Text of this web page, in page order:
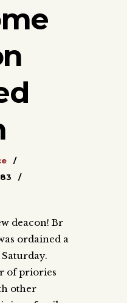
deacon! Br
ordained a
of priories
other